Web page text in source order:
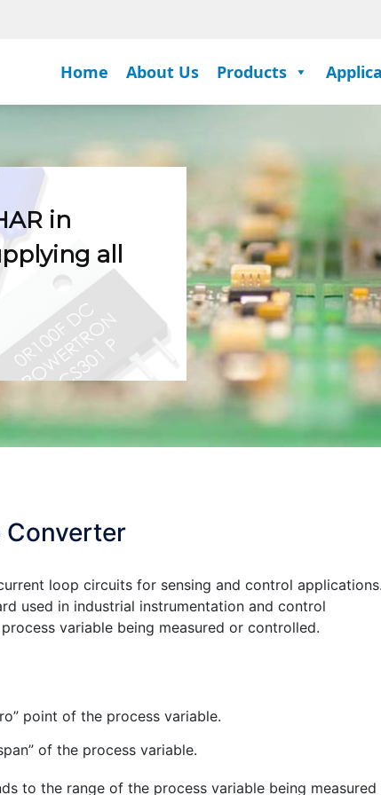
Home About Us Products
in
all
Converter
loop circuits for sensing and control
used in industrial instrumentation and control
variable being measured or controlled.
point of the process variable.
of the process variable.
to the range of the process variable being measured